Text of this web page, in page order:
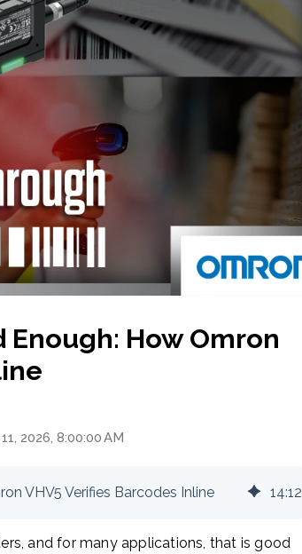
Networking
Services
Cabinet Climate
Networking
and Events
Press Room
Enough: How Omron
2026, 8:00:00 AM
VHV5 Verifies Barcodes Inline 14:12
and for many applications, that is good